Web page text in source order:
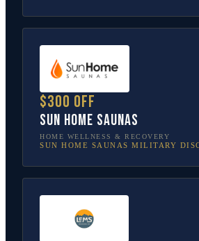
$300 off
Sun Home Saunas
HOME WELLNESS & RECOVERY
SUN HOME SAUNAS MILITARY